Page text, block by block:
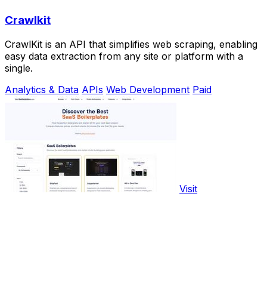
Crawlkit
CrawlKit is an API that simplifies web scraping, enabling
easy data extraction from any site or platform with a
single.
Analytics & Data APIs Web Development Paid
Visit